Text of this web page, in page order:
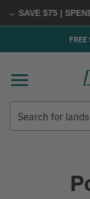
$75 | SPEND